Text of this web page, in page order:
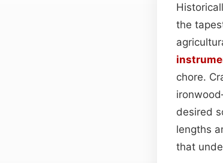
the
chore.
desired
lengths
that